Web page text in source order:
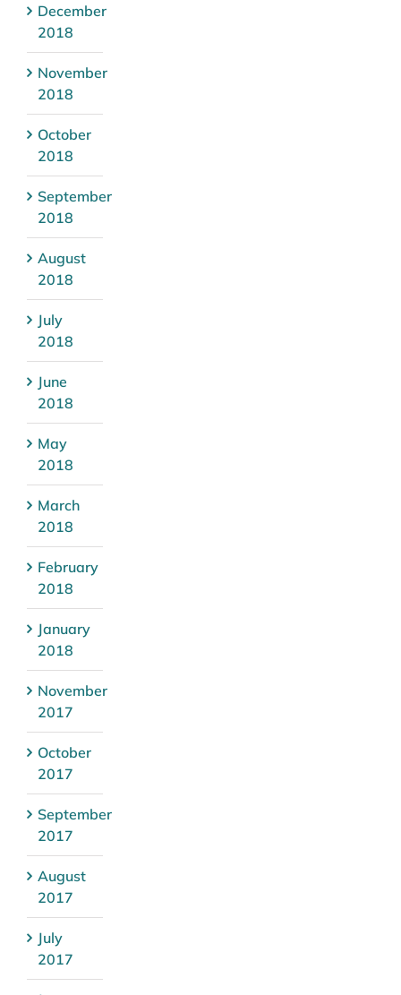
December
2018
November
2018
October
2018
September
2018
August
2018
July
2018
June
2018
May
2018
March
2018
February
2018
January
2018
November
2017
October
2017
September
2017
August
2017
July
2017